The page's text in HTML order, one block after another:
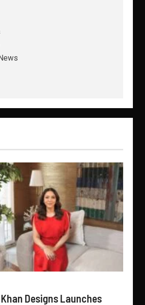
Designs Launches